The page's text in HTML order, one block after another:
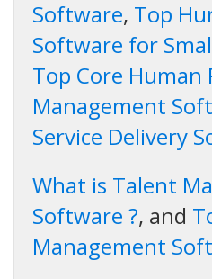
Software, Top
Software for
Top Core Human
Management
Service Delivery
What is Talent
Software ?, and
Management